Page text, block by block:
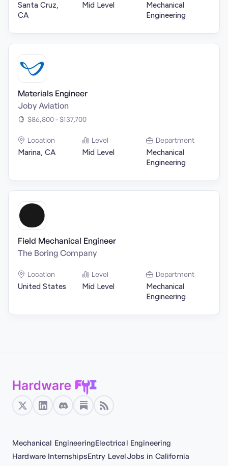
Santa Cruz,
CA
Mid Level
Mechanical
Engineering
Materials Engineer
Joby Aviation
$86,800 - $137,700
Location
Marina, CA
Level
Mid Level
Department
Mechanical
Engineering
Field Mechanical Engineer
The Boring Company
Location
United States
Level
Mid Level
Department
Mechanical
Engineering
Mechanical EngineeringElectrical Engineering
Hardware InternshipsEntry LevelJobs in California